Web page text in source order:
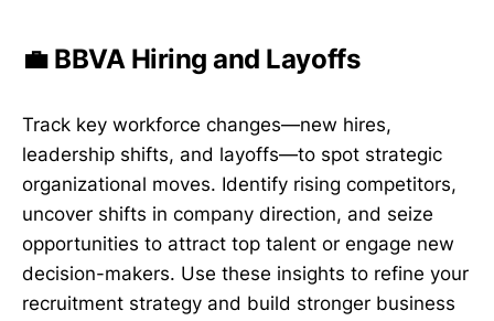
💼 BBVA Hiring and Layoffs
Track key workforce changes—new hires,
leadership shifts, and layoffs—to spot strategic
organizational moves. Identify rising competitors,
uncover shifts in company direction, and seize
opportunities to attract top talent or engage new
decision-makers. Use these insights to refine your
recruitment strategy and build stronger business